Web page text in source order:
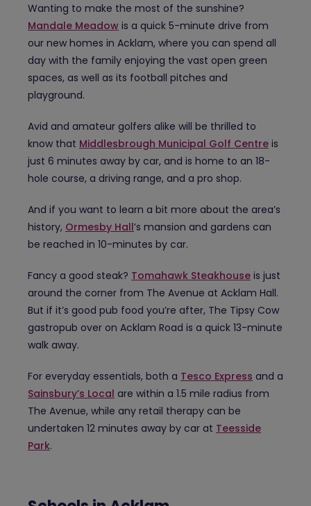
Wanting to make the most of the sunshine?
Mandale Meadow is a quick 5-minute drive from
our new homes in Acklam, where you can spend all
day with the family enjoying the vast open green
spaces, as well as its football pitches and
playground.
Avid and amateur golfers alike will be thrilled to
know that Middlesbrough Municipal Golf Centre is
just 6 minutes away by car, and is home to an 18-
hole course, a driving range, and a pro shop.
And if you want to learn a bit more about the area’s
history, Ormesby Hall’s mansion and gardens can
be reached in 10-minutes by car.
Fancy a good steak? Tomahawk Steakhouse is just
around the corner from The Avenue at Acklam Hall.
But if it’s good pub food you’re after, The Tipsy Cow
gastropub over on Acklam Road is a quick 13-minute
walk away.
For everyday essentials, both a Tesco Express and a
Sainsbury’s Local are within a 1.5 mile radius from
The Avenue, while any retail therapy can be
undertaken 12 minutes away by car at Teesside
Park.